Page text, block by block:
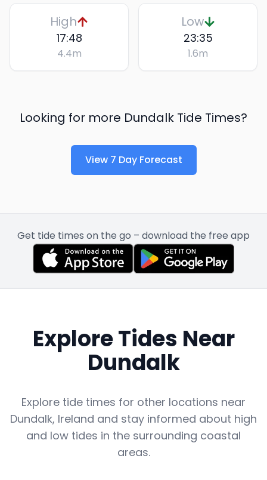
High
17:48
4.4m
Low
23:35
1.6m
Looking for more Dundalk Tide Times?
View 7 Day Forecast
Get tide times on the go – download the free app
Explore Tides Near
Dundalk
Explore tide times for other locations near
Dundalk, Ireland and stay informed about high
and low tides in the surrounding coastal
areas.